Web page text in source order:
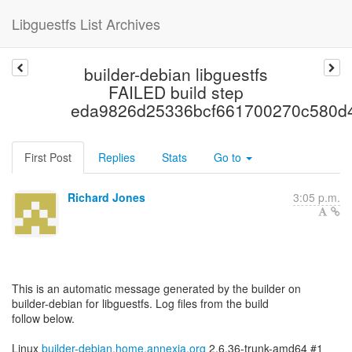
Libguestfs List Archives
builder-debian libguestfs
FAILED build step
First Post Replies Stats Go to
Richard Jones 3:05 p.m.
This is an automatic message generated by the builder on
builder-debian for libguestfs. Log files from the build
follow below.
Linux builder-debian.home.annexia.org 2.6.36-trunk-amd64 #1